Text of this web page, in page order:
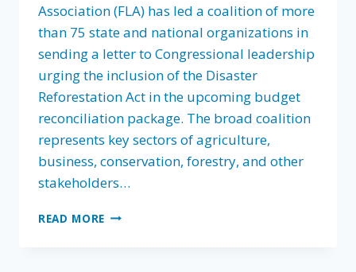
Association (FLA) has led a coalition of more
than 75 state and national organizations in
sending a letter to Congressional leadership
urging the inclusion of the Disaster
Reforestation Act in the upcoming budget
reconciliation package. The broad coalition
represents key sectors of agriculture,
business, conservation, forestry, and other
stakeholders…
READ MORE FOREST